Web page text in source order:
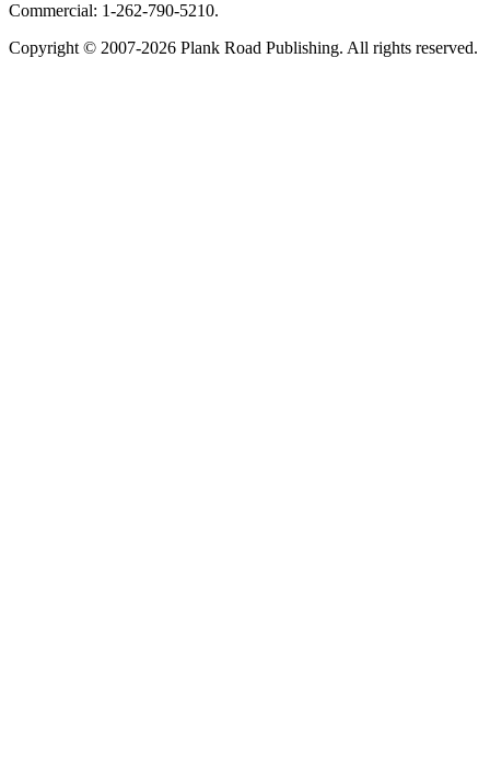
Commercial: 1-262-790-5210.
Copyright © 2007-2026 Plank Road Publishing. All rights reserved.